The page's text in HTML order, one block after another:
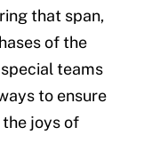
that span,
of the
teams
to ensure
the joys of